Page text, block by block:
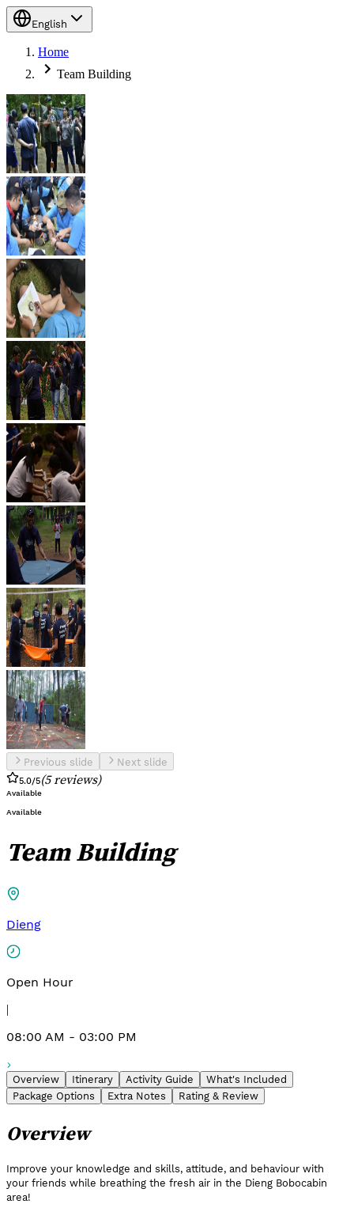
English
Home
Team Building
Previous slide Next slide
5.0/5(5reviews)
Available
Available
Team Building
Dieng
Open Hour
|
08:00 AM - 03:00 PM
Overview Itinerary Activity Guide
What's Included
Package Options
Extra Notes Rating & Review
Overview
Improve your knowledge and skills, attitude, and behaviour with
your friends while breathing the fresh air in the Dieng Bobocabin
area!